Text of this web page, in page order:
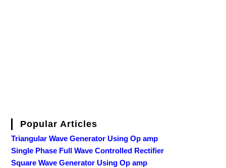
Popular Articles
Triangular Wave Generator Using Op amp
Single Phase Full Wave Controlled Rectifier
Square Wave Generator Using Op amp